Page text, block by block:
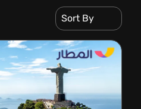
Sort By